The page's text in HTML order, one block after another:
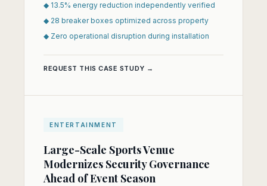
◆ 13.5% energy reduction independently verified
◆ 28 breaker boxes optimized across property
◆ Zero operational disruption during installation
REQUEST THIS CASE STUDY →
ENTERTAINMENT
Large-Scale Sports Venue
Modernizes Security Governance
Ahead of Event Season